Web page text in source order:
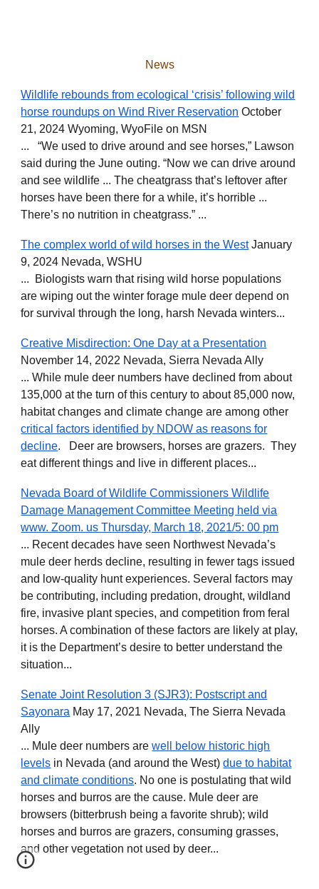
News
Wildlife rebounds from ecological ‘crisis’ following wild
horse roundups on Wind River Reservation October
21, 2024 Wyoming, WyoFile on MSN
... “We used to drive around and see horses,” Lawson
said during the June outing. “Now we can drive around
and see wildlife ... The cheatgrass that’s leftover after
horses have been there for a while, it’s horrible ...
There’s no nutrition in cheatgrass.” ...
The complex world of wild horses in the WestJanuary
9, 2024 Nevada, WSHU
... Biologists warn that rising wild horse populations
are wiping out the winter forage mule deer depend on
for survival through the long, harsh Nevada winters...
Creative Misdirection: One Day at a Presentation
November 14, 2022 Nevada, Sierra Nevada Ally
... While mule deer numbers have declined from about
135,000 at the turn of this century to about 85,000 now,
habitat changes and climate change are among other
critical factors identified by NDOW as reasons for
decline. Deer are browsers, horses are grazers. They
eat different things and live in different places...
Nevada Board of Wildlife Commissioners Wildlife
Damage Management Committee Meeting held via
www. Zoom. us Thursday, March 18, 2021/5: 00 pm
... Recent decades have seen Northwest Nevada’s
mule deer herds decline, resulting in fewer tags issued
and low-quality hunt experiences. Several factors may
be contributing, including predation, drought, wildland
fire, invasive plant species, and competition from feral
horses. A combination of these factors are likely at play,
it is the Department’s desire to better understand the
situation...
Senate Joint Resolution 3 (SJR3): Postscript and
Sayonara May 17, 2021 Nevada, The Sierra Nevada
Ally
... Mule deer numbers arewell below historic high
levels in Nevada (and around the West)due to habitat
and climate conditions. No one is postulating that wild
horses and burros are the cause. Mule deer are
browsers (bitterbrush being a favorite shrub); wild
horses and burros are grazers, consuming grasses,
and other vegetation not used by deer...